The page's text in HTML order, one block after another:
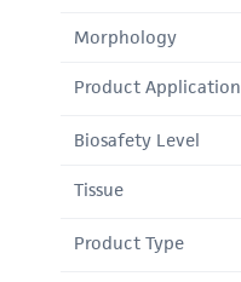
Morphology
Product Application
Biosafety Level
Tissue
Product Type